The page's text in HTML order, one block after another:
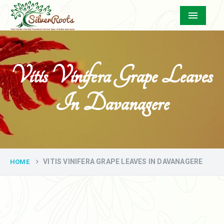
Menu
Vitis Vinifera Grape Leaves
In Davanagere
HOME VITIS VINIFERA GRAPE LEAVES IN DAVANAGERE